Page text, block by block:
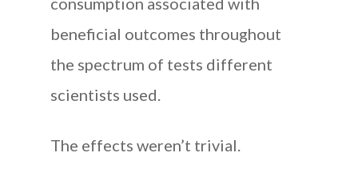
beneficial outcomes throughout
the spectrum of tests different
scientists used.
The effects weren’t trivial.